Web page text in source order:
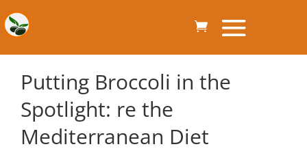
Putting Broccoli in the
Spotlight: re the
Mediterranean Diet